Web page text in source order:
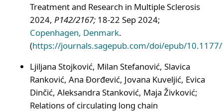
Treatment and Research in Multiple Sclerosis
2024, P142/2167; 18-22 Sep 2024;
Copenhagen, Denmark.
(https://journals.sagepub.com/doi/epub/
Ljiljana Stojković, Milan Stefanović, Slavica
Ranković, Ana Đorđević, Jovana Kuveljić, Evica
Dinčić, Aleksandra Stanković, Maja Živković;
Relations of circulating long chain